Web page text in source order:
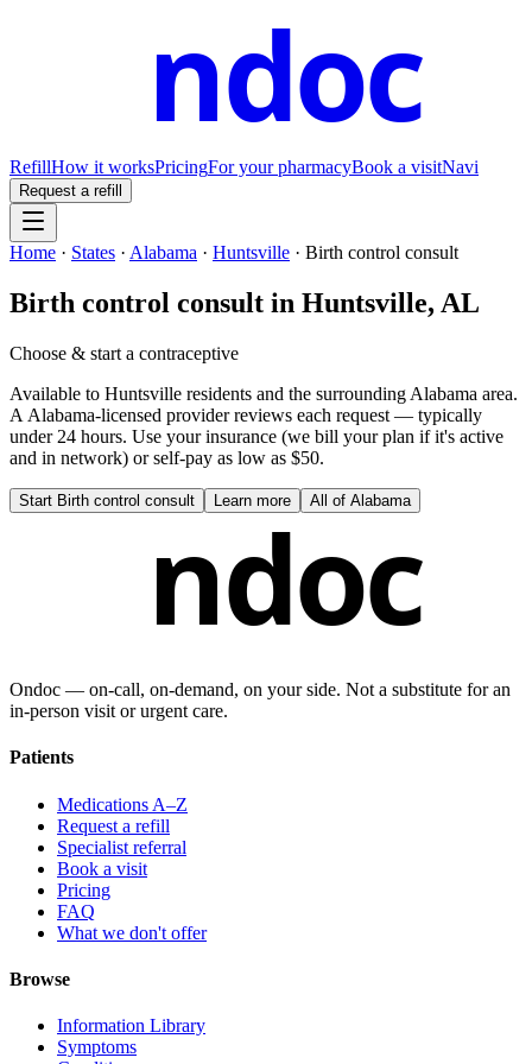
ndoc
RefillHow it worksPricingFor your pharmacyBook a visitNavi
Request a refill
Home · States · Alabama · Huntsville · Birth control consult
Birth control consult in Huntsville, AL
Choose & start a contraceptive
Available to Huntsville residents and the surrounding Alabama area.
A Alabama-licensed provider reviews each request — typically
under 24 hours. Use your insurance (we bill your plan if it's active
and in network) or self-pay as low as $50.
Start Birth control consult Learn more All of Alabama
ndoc
Ondoc — on‑call, on‑demand, on your side. Not a substitute for an
in-person visit or urgent care.
Patients
Medications A–Z
Request a refill
Specialist referral
Book a visit
Pricing
FAQ
What we don't offer
Browse
Information Library
Symptoms